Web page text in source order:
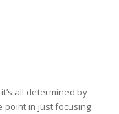
all determined by
point in just focusing